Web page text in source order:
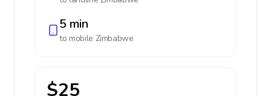
5 min
to mobile Zimbabwe
$25